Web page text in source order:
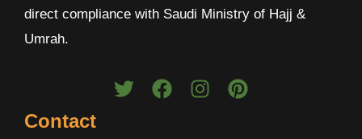
direct compliance with Saudi Ministry of Hajj &
Umrah.
Contact